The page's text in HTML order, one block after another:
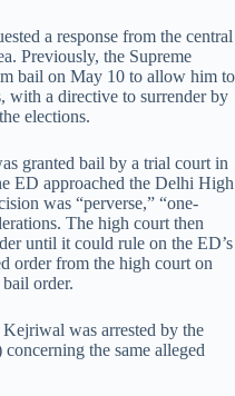
a response from the central
Previously, the Supreme
bail on May 10 to allow him to
with a directive to surrender by
elections.
granted bail by a trial court in
ED approached the Delhi High
was “perverse,” “one-
The high court then
until it could rule on the ED’s
order from the high court on
order.
was arrested by the
the same alleged